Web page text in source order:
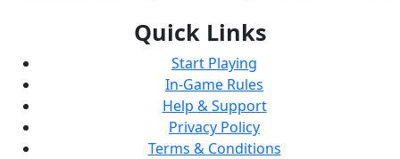
Quick Links
Start Playing
In-Game Rules
Help & Support
Privacy Policy
Terms & Conditions